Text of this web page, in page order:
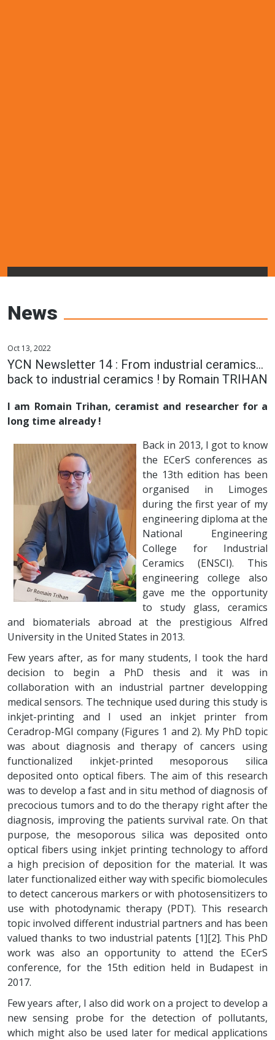
Networks
News
Oct 13, 2022
YCN Newsletter 14 : From industrial ceramics…
back to industrial ceramics ! by Romain TRIHAN
I am Romain Trihan, ceramist and researcher for a
long time already !
Back in 2013, I got to know
the ECerS conferences as
the 13th edition has been
organised in Limoges
during the first year of my
engineering diploma at the
National Engineering
College for Industrial
Ceramics (ENSCI). This
engineering college also
gave me the opportunity
to study glass, ceramics
and biomaterials abroad at the prestigious Alfred
University in the United States in 2013.
Few years after, as for many students, I took the hard
decision to begin a PhD thesis and it was in
collaboration with an industrial partner developping
medical sensors. The technique used during this study is
inkjet-printing and I used an inkjet printer from
Ceradrop-MGI company (Figures 1 and 2). My PhD topic
was about diagnosis and therapy of cancers using
functionalized inkjet-printed mesoporous silica
deposited onto optical fibers. The aim of this research
was to develop a fast and in situ method of diagnosis of
precocious tumors and to do the therapy right after the
diagnosis, improving the patients survival rate. On that
purpose, the mesoporous silica was deposited onto
optical fibers using inkjet printing technology to afford
a high precision of deposition for the material. It was
later functionalized either way with specific biomolecules
to detect cancerous markers or with photosensitizers to
use with photodynamic therapy (PDT). This research
topic involved different industrial partners and has been
valued thanks to two industrial patents [1][2]. This PhD
work was also an opportunity to attend the ECerS
conference, for the 15th edition held in Budapest in
2017.
Few years after, I also did work on a project to develop a
new sensing probe for the detection of pollutants,
which might also be used later for medical applications